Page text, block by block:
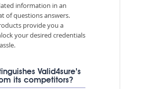
information in an
of questions answers.
provide you a
your desired credentials
Valid4sure’s
its competitors?